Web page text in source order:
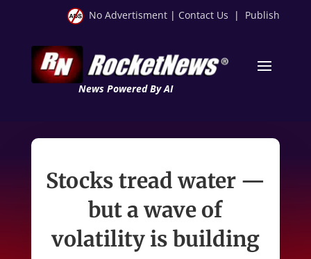
No Advertisment | Contact Us | Publish
News Powered By AI
Stocks tread water —
but a wave of
volatility is building